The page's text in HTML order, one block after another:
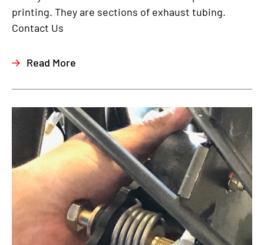
printing. They are sections of exhaust tubing.
Contact Us
Read More